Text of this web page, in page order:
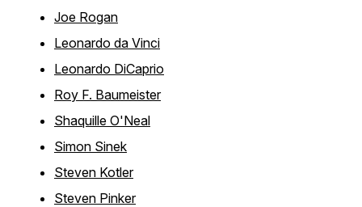
Joe Rogan
Leonardo da Vinci
Leonardo DiCaprio
Roy F. Baumeister
Shaquille O'Neal
Simon Sinek
Steven Kotler
Steven Pinker